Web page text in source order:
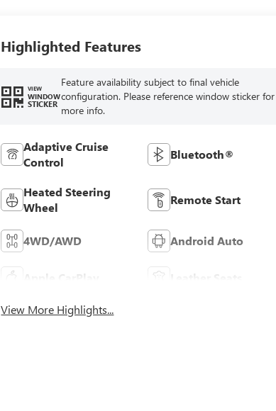
Highlighted Features
VIEW
WINDOW
STICKER
Feature availability subject to final vehicle
configuration. Please reference window sticker for
more info.
Adaptive Cruise
Control
Bluetooth®
Heated Steering
Wheel
Remote Start
4WD/AWD Android Auto
Apple CarPlay Leather Seats
View More Highlights...